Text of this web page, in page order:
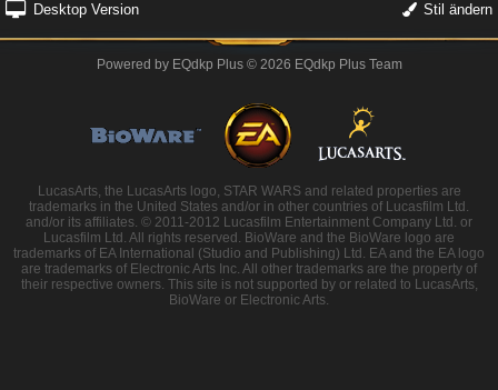
Desktop Version Stil ändern
Powered by EQdkp Plus© 2026 EQdkp Plus Team
LucasArts, the LucasArts logo, STAR WARS and related properties are
trademarks in the United States and/or in other countries of Lucasfilm Ltd.
and/or its affiliates. © 2011-2012 Lucasfilm Entertainment Company Ltd. or
Lucasfilm Ltd. All rights reserved. BioWare and the BioWare logo are
trademarks of EA International (Studio and Publishing) Ltd. EA and the EA logo
are trademarks of Electronic Arts Inc. All other trademarks are the property of
their respective owners. This site is not supported by or related to LucasArts,
BioWare or Electronic Arts.